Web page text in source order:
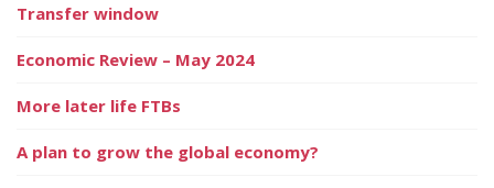
Transfer window
Economic Review – May 2024
More later life FTBs
A plan to grow the global economy?